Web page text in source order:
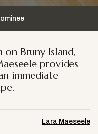
Lara Maeseele
Bruny Island,
provides
immediate